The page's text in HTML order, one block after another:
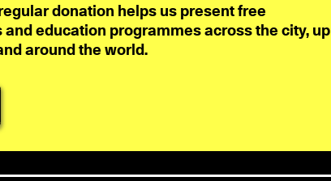
donation helps us present free
education programmes across the city, up
around the world.